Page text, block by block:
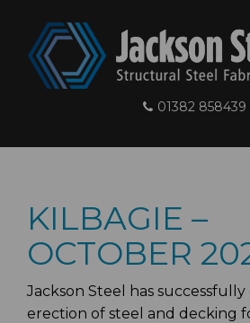
01382 858439
KILBAGIE –
OCTOBER
Jackson Steel has
erection of steel and decking